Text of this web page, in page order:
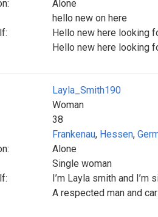
Alone
hello new on here
Hello new here looking
Hello new here looking
Layla_Smith190
Woman
38
Frankenau, Hessen,
Alone
Single woman
I’m Layla smith and I’m
A respected man and